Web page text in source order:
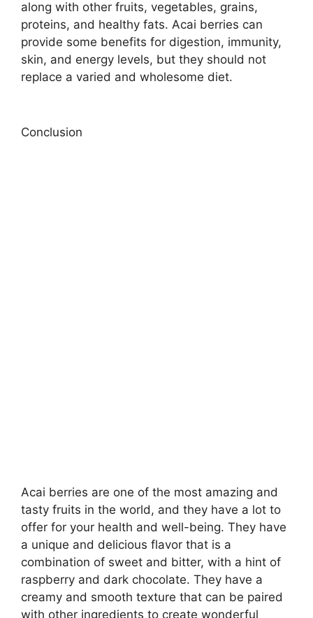
along with other fruits, vegetables, grains,
proteins, and healthy fats. Acai berries can
provide some benefits for digestion, immunity,
skin, and energy levels, but they should not
replace a varied and wholesome diet.
Conclusion
Acai berries are one of the most amazing and
tasty fruits in the world, and they have a lot to
offer for your health and well-being. They have
a unique and delicious flavor that is a
combination of sweet and bitter, with a hint of
raspberry and dark chocolate. They have a
creamy and smooth texture that can be paired
with other ingredients to create wonderful